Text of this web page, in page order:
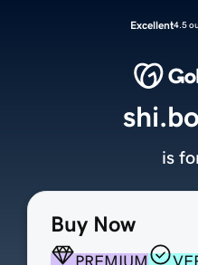
Excellent4.5
Buy Now
is